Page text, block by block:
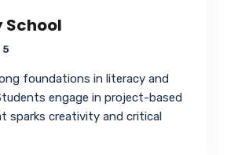
School
5
foundations in literacy and
engage in project-based
sparks creativity and critical